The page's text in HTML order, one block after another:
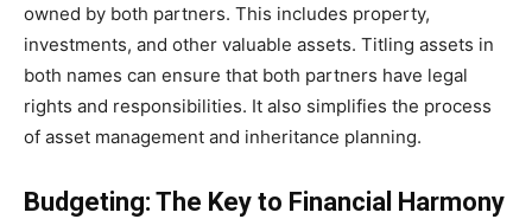
owned by both partners. This includes property,
investments, and other valuable assets. Titling assets in
both names can ensure that both partners have legal
rights and responsibilities. It also simplifies the process
of asset management and inheritance planning.
Budgeting: The Key to Financial Harmony